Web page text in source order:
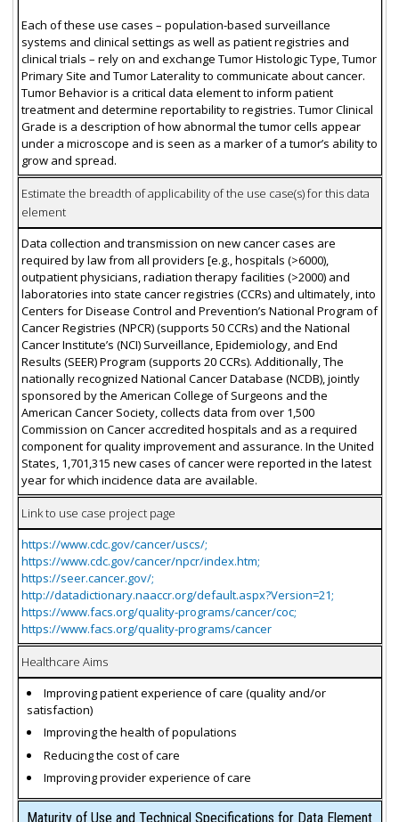
Each of these use cases – population-based surveillance
systems and clinical settings as well as patient registries and
clinical trials – rely on and exchange Tumor Histologic Type, Tumor
Primary Site and Tumor Laterality to communicate about cancer.
Tumor Behavior is a critical data element to inform patient
treatment and determine reportability to registries. Tumor Clinical
Grade is a description of how abnormal the tumor cells appear
under a microscope and is seen as a marker of a tumor’s ability to
grow and spread.
Estimate the breadth of applicability of the use case(s) for this data
element
Data collection and transmission on new cancer cases are
required by law from all providers [e.g., hospitals (>6000),
outpatient physicians, radiation therapy facilities (>2000) and
laboratories into state cancer registries (CCRs) and ultimately, into
Centers for Disease Control and Prevention’s National Program of
Cancer Registries (NPCR) (supports 50 CCRs) and the National
Cancer Institute’s (NCI) Surveillance, Epidemiology, and End
Results (SEER) Program (supports 20 CCRs). Additionally, The
nationally recognized National Cancer Database (NCDB), jointly
sponsored by the American College of Surgeons and the
American Cancer Society, collects data from over 1,500
Commission on Cancer accredited hospitals and as a required
component for quality improvement and assurance. In the United
States, 1,701,315 new cases of cancer were reported in the latest
year for which incidence data are available.
Link to use case project page
https://www.cdc.gov/cancer/uscs/;
https://www.cdc.gov/cancer/npcr/index.htm;
https://seer.cancer.gov/;
http://datadictionary.naaccr.org/default.aspx?Version=21;
https://www.facs.org/quality-programs/cancer/coc;
https://www.facs.org/quality-programs/cancer
Healthcare Aims
Improving patient experience of care (quality and/or
satisfaction)
Improving the health of populations
Reducing the cost of care
Improving provider experience of care
Maturity of Use and Technical Specifications for Data Element